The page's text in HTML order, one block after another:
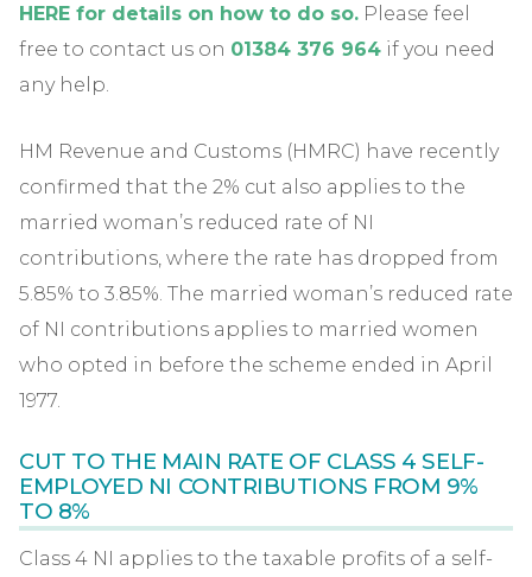
HERE for details on how to do so. Please feel
free to contact us on 01384 376 964 if you need
any help.
HM Revenue and Customs (HMRC) have recently
confirmed that the 2% cut also applies to the
married woman’s reduced rate of NI
contributions, where the rate has dropped from
5.85% to 3.85%. The married woman’s reduced rate
of NI contributions applies to married women
who opted in before the scheme ended in April
1977.
CUT TO THE MAIN RATE OF CLASS 4 SELF-
EMPLOYED NI CONTRIBUTIONS FROM 9%
TO 8%
Class 4 NI applies to the taxable profits of a self-